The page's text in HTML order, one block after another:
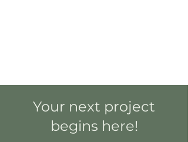
Your next project
begins here!